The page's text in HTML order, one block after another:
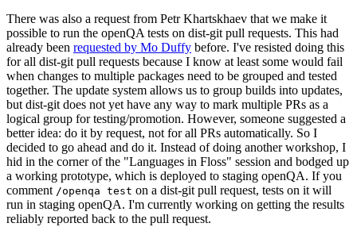
There was also a request from Petr Khartskhaev that we make it
possible to run the openQA tests on dist-git pull requests. This had
already been requested by Mo Duffy before. I've resisted doing this
for all dist-git pull requests because I know at least some would fail
when changes to multiple packages need to be grouped and tested
together. The update system allows us to group builds into updates,
but dist-git does not yet have any way to mark multiple PRs as a
logical group for testing/promotion. However, someone suggested a
better idea: do it by request, not for all PRs automatically. So I
decided to go ahead and do it. Instead of doing another workshop, I
hid in the corner of the "Languages in Floss" session and bodged up
a working prototype, which is deployed to staging openQA. If you
comment /openqa test on a dist-git pull request, tests on it will
run in staging openQA. I'm currently working on getting the results
reliably reported back to the pull request.